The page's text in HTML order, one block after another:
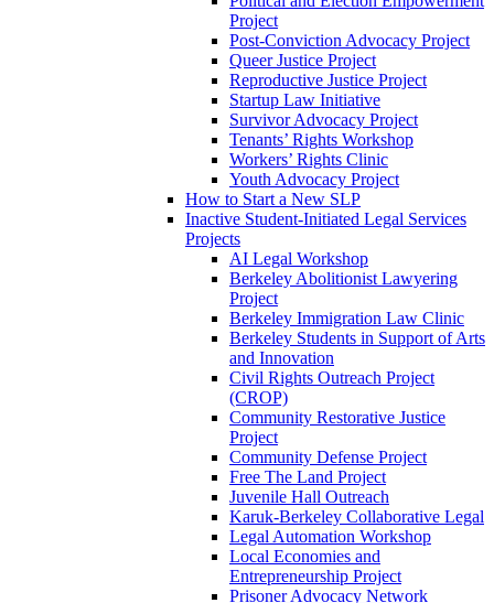
Project
Post-Conviction Advocacy Project
Queer Justice Project
Reproductive Justice Project
Startup Law Initiative
Survivor Advocacy Project
Tenants’ Rights Workshop
Workers’ Rights Clinic
Youth Advocacy Project
How to Start a New SLP
Inactive Student-Initiated Legal Services
Projects
AI Legal Workshop
Berkeley Abolitionist Lawyering
Project
Berkeley Immigration Law Clinic
Berkeley Students in Support of Arts
and Innovation
Civil Rights Outreach Project
(CROP)
Community Restorative Justice
Project
Community Defense Project
Free The Land Project
Juvenile Hall Outreach
Karuk-Berkeley Collaborative Legal
Legal Automation Workshop
Local Economies and
Entrepreneurship Project
Prisoner Advocacy Network